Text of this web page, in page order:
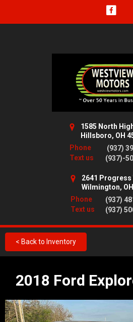
1585 North
Hillsboro, OH
Phone
(937)
Text us
(937)-
2641 Progress
Wilmington,
Phone
(937)
Text us
(937)
< Back to Inventory
2018 Ford